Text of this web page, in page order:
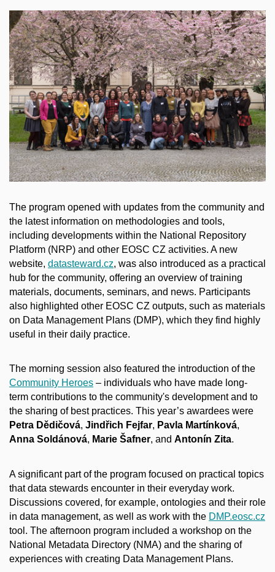
The program opened with updates from the community and
the latest information on methodologies and tools,
including developments within the National Repository
Platform (NRP) and other EOSC CZ activities. A new
website, datasteward.cz, was also introduced as a practical
hub for the community, offering an overview of training
materials, documents, seminars, and news. Participants
also highlighted other EOSC CZ outputs, such as materials
on Data Management Plans (DMP), which they find highly
useful in their daily practice.
The morning session also featured the introduction of the
Community Heroes – individuals who have made long-
term contributions to the community's development and to
the sharing of best practices. This year’s awardees were
Petra Dědičová, Jindřich Fejfar, Pavla Martínková,
Anna Soldánová, Marie Šafner, and Antonín Zita.
A significant part of the program focused on practical topics
that data stewards encounter in their everyday work.
Discussions covered, for example, ontologies and their role
in data management, as well as work with the DMP.eosc.cz
tool. The afternoon program included a workshop on the
National Metadata Directory (NMA) and the sharing of
experiences with creating Data Management Plans.